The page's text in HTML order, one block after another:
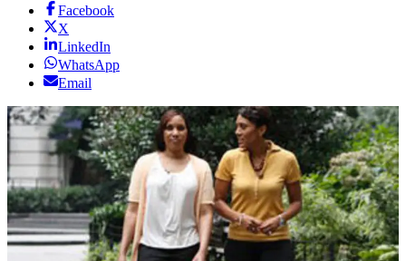
Facebook
X
LinkedIn
WhatsApp
Email